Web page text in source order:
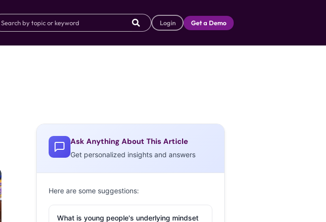
Login Get a Demo
Ask Anything About This Article
Get personalized insights and answers
Here are some suggestions:
What is young people's underlying mindset